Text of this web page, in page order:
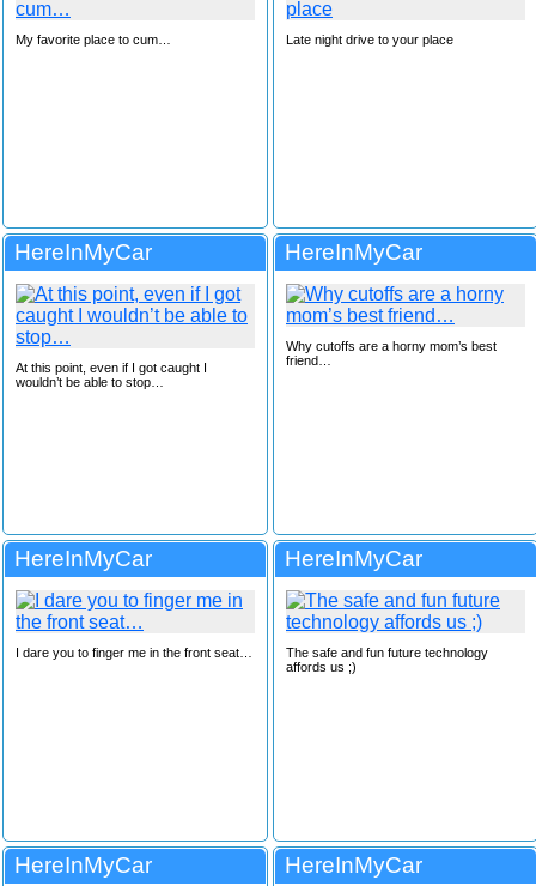
My favorite place to cum… Late night drive to your place
HereInMyCar
At this point, even if I got caught I
wouldn’t be able to stop…
HereInMyCar
Why cutoffs are a horny mom’s best
friend…
HereInMyCar
I dare you to finger me in the front seat…
HereInMyCar
The safe and fun future technology
affords us ;)
HereInMyCar HereInMyCar